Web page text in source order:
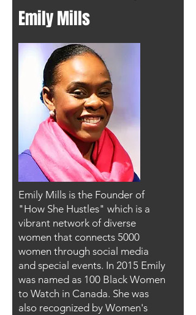
Emily Mills
Emily Mills is the Founder of
"How She Hustles" which is a
vibrant network of diverse
women that connects 5000
women through social media
and special events. In 2015 Emily
was named as 100 Black Women
to Watch in Canada. She was
also recognized by Women's